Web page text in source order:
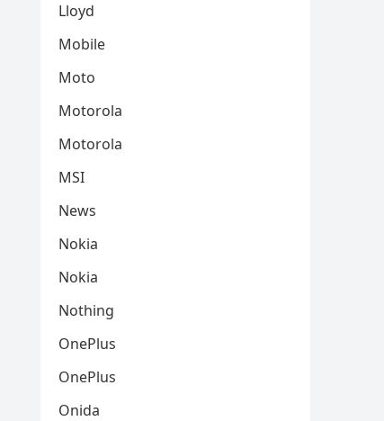
Lloyd
Mobile
Moto
Motorola
Motorola
MSI
News
Nokia
Nokia
Nothing
OnePlus
OnePlus
Onida